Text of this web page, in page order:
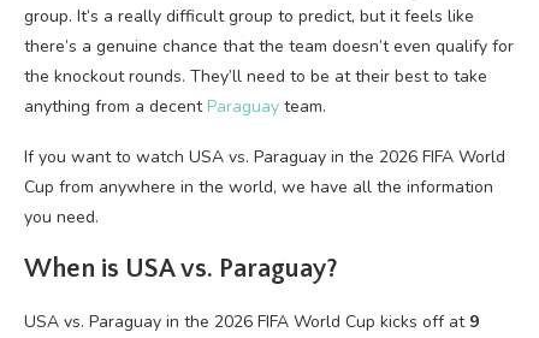
group. It’s a really difficult group to predict, but it feels like
there’s a genuine chance that the team doesn’t even qualify for
the knockout rounds. They’ll need to be at their best to take
anything from a decent Paraguay team.
If you want to watch USA vs. Paraguay in the 2026 FIFA World
Cup from anywhere in the world, we have all the information
you need.
When is USA vs. Paraguay?
USA vs. Paraguay in the 2026 FIFA World Cup kicks off at 9